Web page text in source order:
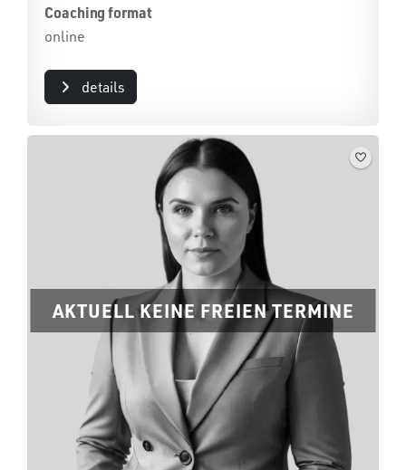
Coaching format
online
details
AKTUELL KEINE FREIEN TERMINE